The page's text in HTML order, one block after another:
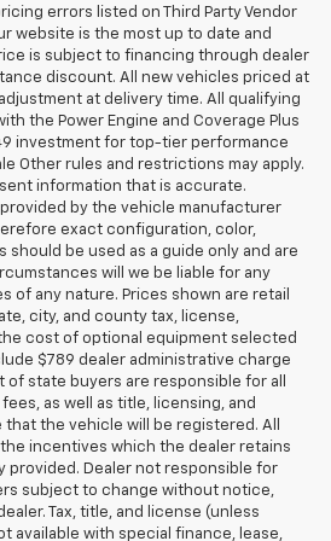
errors listed on Third Party Vendor
website is the most up to date and
is subject to financing through dealer
discount. All new vehicles priced at
at delivery time. All qualifying
the Power Engine and Coverage Plus
investment for top-tier performance
Other rules and restrictions may apply.
information that is accurate.
provided by the vehicle manufacturer
exact configuration, color,
be used as a guide only and are
will we be liable for any
of any nature. Prices shown are retail
city, and county tax, license,
cost of optional equipment selected
$789 dealer administrative charge
state buyers are responsible for all
as well as title, licensing, and
the vehicle will be registered. All
incentives which the dealer retains
provided. Dealer not responsible for
subject to change without notice,
Tax, title, and license (unless
available with special finance, lease,